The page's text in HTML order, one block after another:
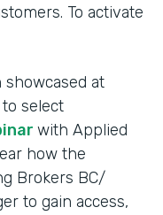
To activate
at
select
with Applied
how the
Brokers BC/
to gain access,